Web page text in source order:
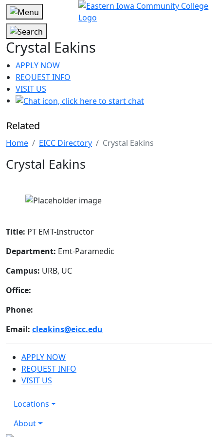
Crystal Eakins
APPLY NOW
REQUEST INFO
VISIT US
Related
Home EICC Directory Crystal Eakins
Crystal Eakins
Title: PT EMT-Instructor
Department: Emt-Paramedic
Campus: URB, UC
Office:
Phone:
Email: cleakins@eicc.edu
APPLY NOW
REQUEST INFO
VISIT US
Locations
About